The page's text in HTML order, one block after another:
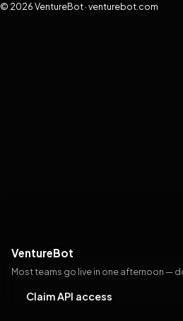
VentureBot
Most teams go live in one afternoon —
Claim API access
© 2026 VentureBot · venturebot.com